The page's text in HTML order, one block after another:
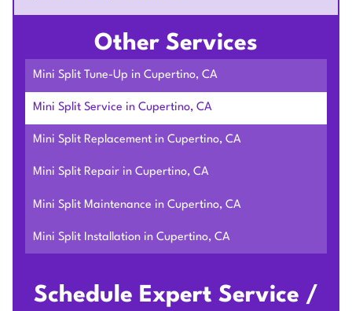
Schedule Expert Service /
Other Services
Mini Split Tune-Up in Cupertino, CA
Mini Split Service in Cupertino, CA
Mini Split Replacement in Cupertino, CA
Mini Split Repair in Cupertino, CA
Mini Split Maintenance in Cupertino, CA
Mini Split Installation in Cupertino, CA